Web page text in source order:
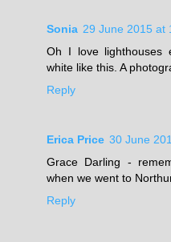
Sonia 29 June 2015 at
Oh I love lighthouses
white like this. A
Reply
Erica Price 30 June
Grace Darling -
when we went to
Reply